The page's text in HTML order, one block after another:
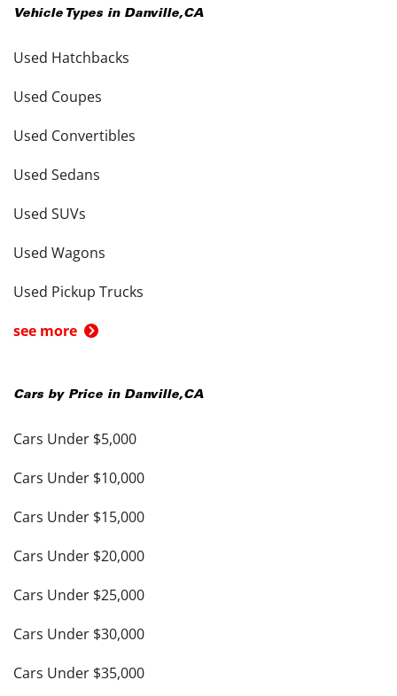
Vehicle Types in Danville,CA
Used Hatchbacks
Used Coupes
Used Convertibles
Used Sedans
Used SUVs
Used Wagons
Used Pickup Trucks
see more
Cars by Price in Danville,CA
Cars Under $5,000
Cars Under $10,000
Cars Under $15,000
Cars Under $20,000
Cars Under $25,000
Cars Under $30,000
Cars Under $35,000